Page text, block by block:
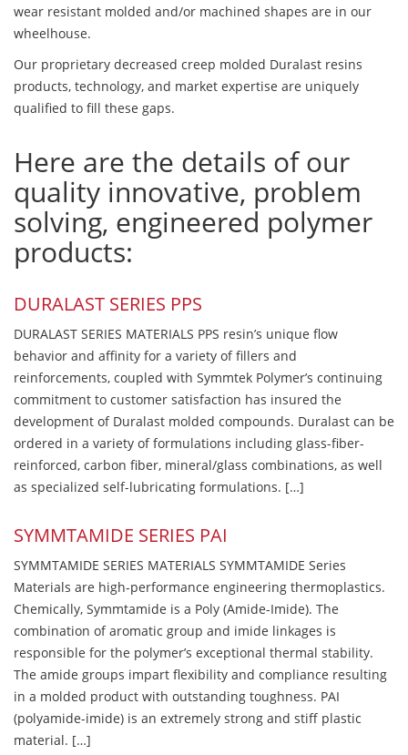
wear resistant molded and/or machined shapes are in our
wheelhouse.
Our proprietary decreased creep molded Duralast resins
products, technology, and market expertise are uniquely
qualified to fill these gaps.
Here are the details of our
quality innovative, problem
solving, engineered polymer
products:
DURALAST SERIES PPS
DURALAST SERIES MATERIALS PPS resin’s unique flow
behavior and affinity for a variety of fillers and
reinforcements, coupled with Symmtek Polymer’s continuing
commitment to customer satisfaction has insured the
development of Duralast molded compounds. Duralast can be
ordered in a variety of formulations including glass-fiber-
reinforced, carbon fiber, mineral/glass combinations, as well
as specialized self-lubricating formulations. […]
SYMMTAMIDE SERIES PAI
SYMMTAMIDE SERIES MATERIALS SYMMTAMIDE Series
Materials are high-performance engineering thermoplastics.
Chemically, Symmtamide is a Poly (Amide-Imide). The
combination of aromatic group and imide linkages is
responsible for the polymer’s exceptional thermal stability.
The amide groups impart flexibility and compliance resulting
in a molded product with outstanding toughness. PAI
(polyamide-imide) is an extremely strong and stiff plastic
material. […]